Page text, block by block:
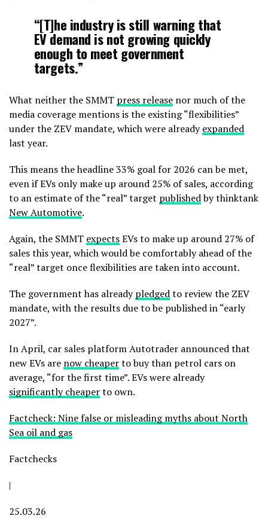
“[T]he industry is still warning that
EV demand is not growing quickly
enough to meet government
targets.”
What neither the SMMT press release nor much of the
media coverage mentions is the existing “flexibilities”
under the ZEV mandate, which were alreadyexpanded
last year.
This means the headline 33% goal for 2026 can be met,
even if EVs only make up around 25% of sales, according
to an estimate of the “real” target publishedby thinktank
New Automotive.
Again, the SMMT expectsEVs to make up around 27% of
sales this year, which would be comfortably ahead of the
“real” target once flexibilities are taken into account.
The government has alreadypledgedto review the ZEV
mandate, with the results due to be published in “early
2027”.
In April, car sales platform Autotrader announced that
new EVs are now cheaperto buy than petrol cars on
average, “for the first time”. EVs were already
significantly cheaperto own.
Factcheck: Nine false or misleading myths about North
Sea oil and gas
Factchecks
|
25.03.26